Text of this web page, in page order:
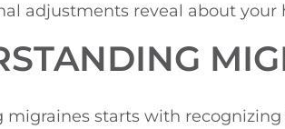
adjustments reveal about your
migraines starts with